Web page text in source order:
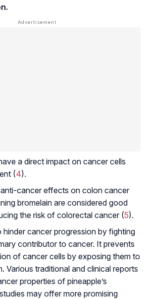
a direct impact on cancer cells
(4).
cancer effects on colon cancer
bromelain are considered good
the risk of colorectal cancer (5).
hinder cancer progression by fighting
contributor to cancer. It prevents
of cancer cells by exposing them to
Various traditional and clinical reports
properties of pineapple’s
may offer more promising